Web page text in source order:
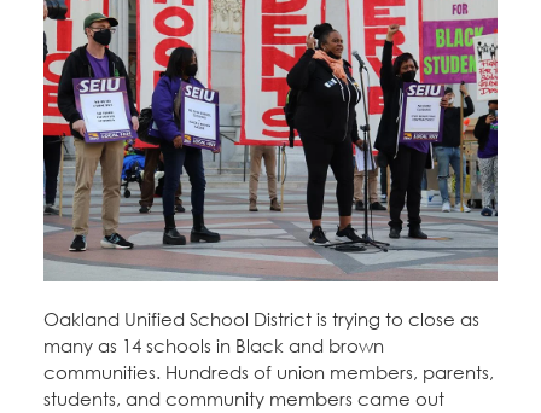
Oakland Unified School District is trying to close as
many as 14 schools in Black and brown
communities. Hundreds of union members, parents,
students, and community members came out